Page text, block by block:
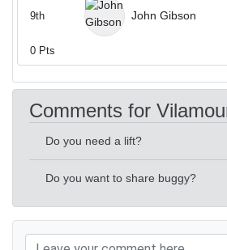
John Gibson
9th
0 Pts
Comments for
Do you need a lift?
Do you want to share buggy?